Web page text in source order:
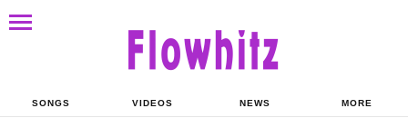
SONGS VIDEOS NEWS MORE